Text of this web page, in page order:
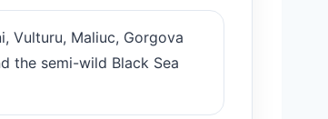
Vulturu, Maliuc, Gorgova
the semi-wild Black Sea